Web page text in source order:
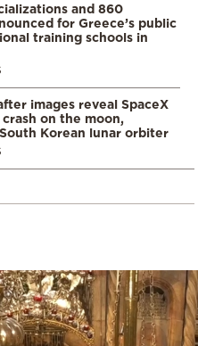
and 860
for Greece’s public
training schools in
images reveal SpaceX
on the moon,
Korean lunar orbiter